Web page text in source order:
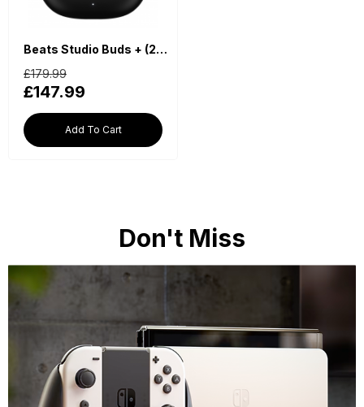
Beats Studio Buds + (2023) True Wireless Noise Cancelling Earbuds - Black
£147.99
£179.99
Add To Cart
Don't Miss